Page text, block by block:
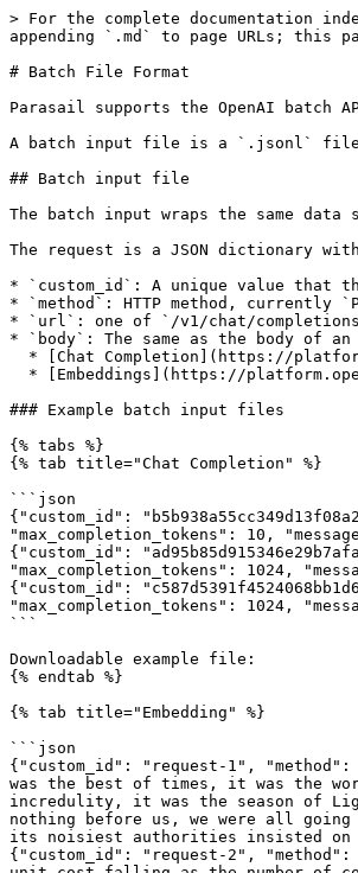
> For the complete documentation
appending `.md` to page URLs;
# Batch File Format
Parasail supports the OpenAI
A batch input file is a `.jsonl` file
## Batch input file
The batch input wraps the same
The request is a JSON dictionary
* `custom_id`: A unique value that
* `method`: HTTP method, currently
* `url`: one of `/v1/chat/
* `body`: The same as the body of
### Example batch input files
{% tabs %}
{% tab title="Chat Completion" %}
```json
{"custom_id":
"max_completion_tokens": 10,
{"custom_id":
"max_completion_tokens": 1024,
{"custom_id":
"max_completion_tokens": 1024,
```
Downloadable example file:
{% endtab %}
{% tab title="Embedding" %}
```json
{"custom_id": "request-1",
was the best of times, it was the
incredulity, it was the season of
nothing before us, we were all
its noisiest authorities insisted on
{"custom_id": "request-2",